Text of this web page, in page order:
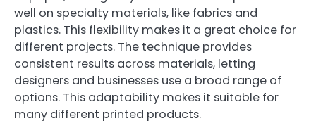
well on specialty materials, like fabrics and
plastics. This flexibility makes it a great choice for
different projects. The technique provides
consistent results across materials, letting
designers and businesses use a broad range of
options. This adaptability makes it suitable for
many different printed products.